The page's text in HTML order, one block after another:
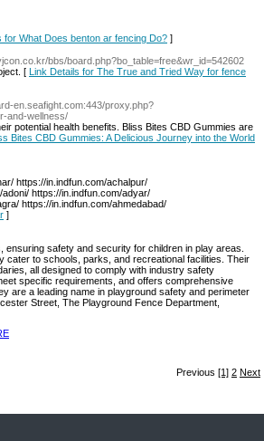
for What Does benton ar fencing Do? ]
bbs/board.php?bo_table=free&wr_id=542602
[ Link Details for The True and Tried Way for fence
en.seafight.com:443/proxy.php?
and-wellness/
potential health benefits. Bliss Bites CBD Gummies are
Bites CBD Gummies: A Delicious Journey into the World
https://in.indfun.com/achalpur/
https://in.indfun.com/adyar/
https://in.indfun.com/ahmedabad/
]
safety and security for children in play areas.
cater to schools, parks, and recreational facilities. Their
all designed to comply with industry safety
specific requirements, and offers comprehensive
are a leading name in playground safety and perimeter
Street, The Playground Fence Department,
Previous [1] 2 Next